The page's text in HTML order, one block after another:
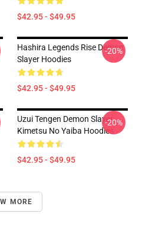
$42.95 - $49.95
Hashira Legends Rise Demon
Slayer Hoodies
$42.95 - $49.95
-20%
Uzui Tengen Demon Slayer
Kimetsu No Yaiba Hoodies
$42.95 - $49.95
-20%
MORE